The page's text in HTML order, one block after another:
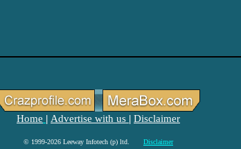
Home Advertise with us Disclaimer
© 1999-2026 Leeway Infotech (p) ltd. Disclaimer